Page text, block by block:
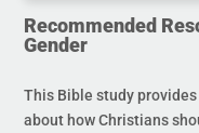
Recommended
Gender
This Bible study
about how Christians